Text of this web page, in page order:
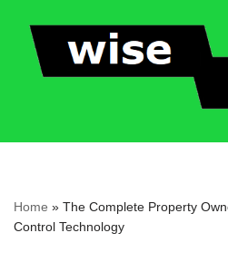
Skip
Home » The Complete Property
Control Technology